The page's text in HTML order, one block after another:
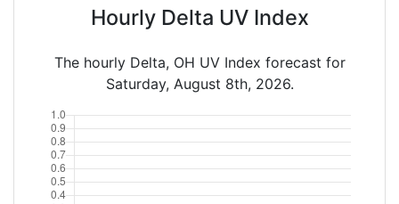
Hourly Delta UV Index
The hourly Delta, OH UV Index forecast for
Saturday, August 8th, 2026.